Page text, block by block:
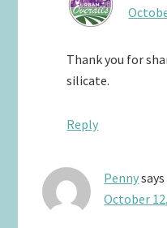
Thank you for
silicate.
Reply
Pennysays
October